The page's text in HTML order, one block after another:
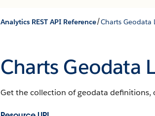
Analytics REST API Reference/Charts Geodata
Charts Geodata
Get the collection of geodata definitions,